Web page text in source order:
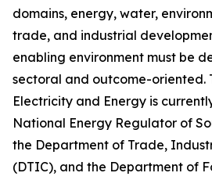
domains, energy, water,
trade, and industrial
enabling environment must be
sectoral and outcome-oriented.
Electricity and Energy is
National Energy Regulator of
the Department of Trade,
(DTIC), and the Department of